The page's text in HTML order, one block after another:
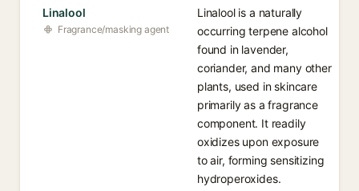
Linalool
Fragrance/masking agent
Linalool is a naturally
occurring terpene alcohol
found in lavender,
coriander, and many other
plants, used in skincare
primarily as a fragrance
component. It readily
oxidizes upon exposure
to air, forming sensitizing
hydroperoxides.